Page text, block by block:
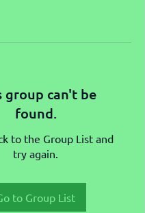
group can't be
found.
to the Group List and
try again.
to Group List